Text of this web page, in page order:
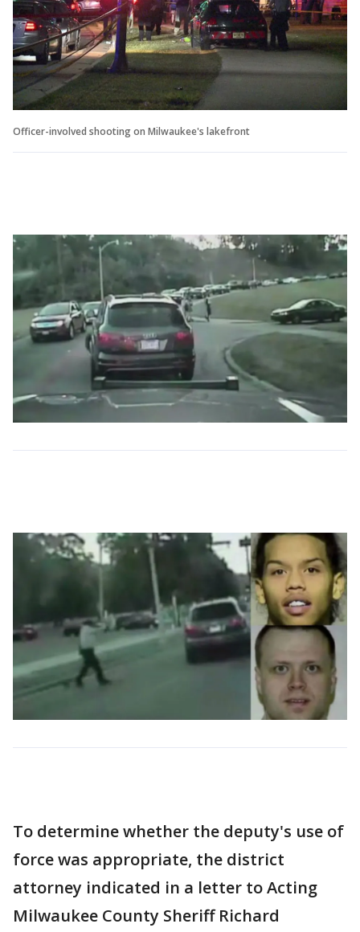
Officer-involved shooting on Milwaukee's lakefront
To determine whether the deputy's use of
force was appropriate, the district
attorney indicated in a letter to Acting
Milwaukee County Sheriff Richard